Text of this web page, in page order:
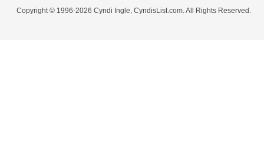
Copyright © 1996-2026 Cyndi Ingle, CyndisList.com. All Rights Reserved.